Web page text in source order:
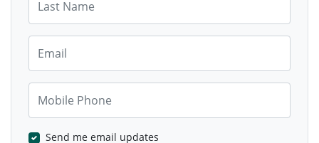
Send me email updates